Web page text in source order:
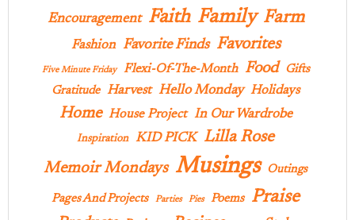
Encouragement Faith Family Farm
Fashion Favorite Finds Favorites
Five Minute Friday Flexi-Of-The-Month Food
Gifts
Gratitude Harvest Hello Monday Holidays
Home House Project In Our Wardrobe
Inspiration KID PICK Lilla Rose
Memoir Mondays Musings Outings
Pages And Projects Parties Pies Poems Praise